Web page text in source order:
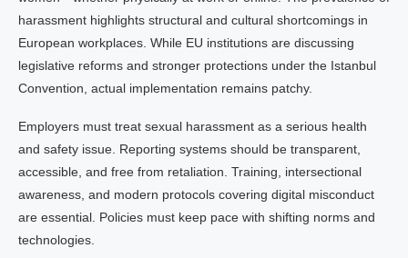
harassment highlights structural and cultural shortcomings in
European workplaces. While EU institutions are discussing
legislative reforms and stronger protections under the Istanbul
Convention, actual implementation remains patchy.
Employers must treat sexual harassment as a serious health
and safety issue. Reporting systems should be transparent,
accessible, and free from retaliation. Training, intersectional
awareness, and modern protocols covering digital misconduct
are essential. Policies must keep pace with shifting norms and
technologies.